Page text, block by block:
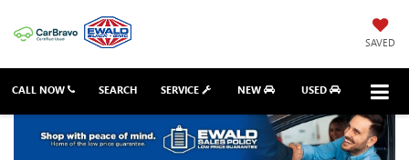
SAVED
CALL NOW SERVICE NEW USED
SEARCH